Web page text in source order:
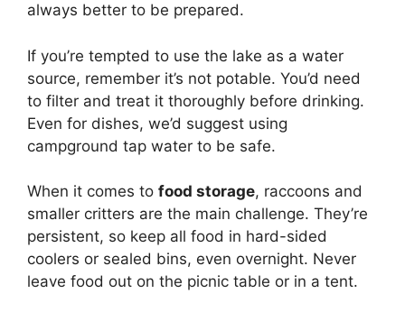
always better to be prepared.
If you’re tempted to use the lake as a water
source, remember it’s not potable. You’d need
to filter and treat it thoroughly before drinking.
Even for dishes, we’d suggest using
campground tap water to be safe.
When it comes to food storage, raccoons and
smaller critters are the main challenge. They’re
persistent, so keep all food in hard-sided
coolers or sealed bins, even overnight. Never
leave food out on the picnic table or in a tent.